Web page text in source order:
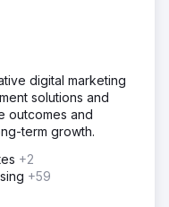
digital marketing
solutions and
outcomes and
term growth.
+2
+59